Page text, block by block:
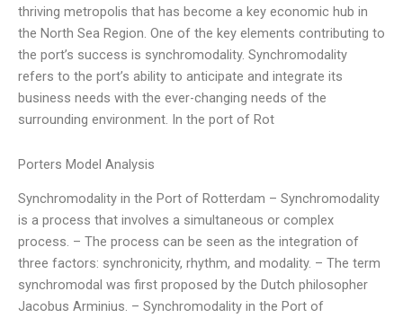
thriving metropolis that has become a key economic hub in
the North Sea Region. One of the key elements contributing to
the port’s success is synchromodality. Synchromodality
refers to the port’s ability to anticipate and integrate its
business needs with the ever-changing needs of the
surrounding environment. In the port of Rot
Porters Model Analysis
Synchromodality in the Port of Rotterdam – Synchromodality
is a process that involves a simultaneous or complex
process. – The process can be seen as the integration of
three factors: synchronicity, rhythm, and modality. – The term
synchromodal was first proposed by the Dutch philosopher
Jacobus Arminius. – Synchromodality in the Port of